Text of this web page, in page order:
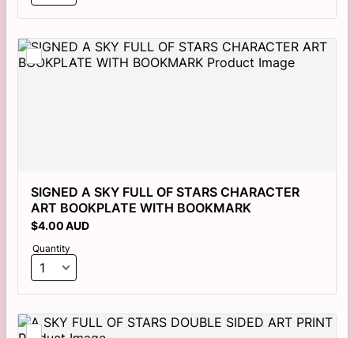
SIGNED A SKY FULL OF STARS CHARACTER
ART BOOKPLATE WITH BOOKMARK
$4.00 AUD
$4.00AUD
Quantity